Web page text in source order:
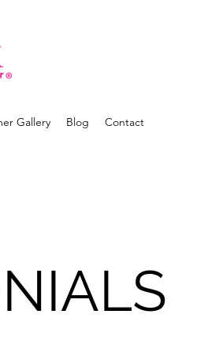
Gallery Blog Contact